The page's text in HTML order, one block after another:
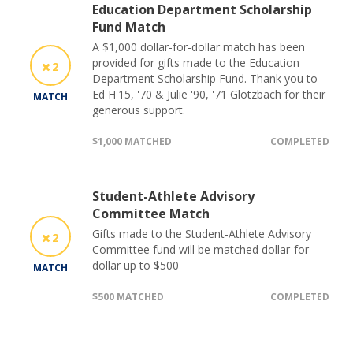
2
MATCH
Education Department Scholarship
Fund Match
A $1,000 dollar-for-dollar match has been
provided for gifts made to the Education
Department Scholarship Fund. Thank you to
Ed H'15, '70 & Julie '90, '71 Glotzbach for their
generous support.
$1,000 MATCHED COMPLETED
2
MATCH
Student-Athlete Advisory
Committee Match
Gifts made to the Student-Athlete Advisory
Committee fund will be matched dollar-for-
dollar up to $500
$500 MATCHED COMPLETED